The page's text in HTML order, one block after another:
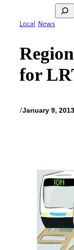
Search
Local, News
for
/January 9, 2013